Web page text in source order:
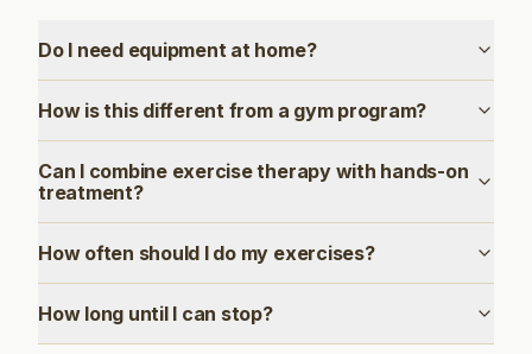
Do I need equipment at home?
How is this different from a gym program?
Can I combine exercise therapy with hands-on
treatment?
How often should I do my exercises?
How long until I can stop?